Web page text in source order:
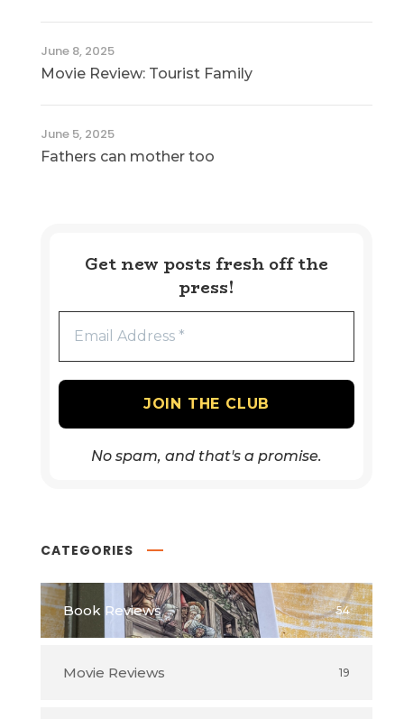
June 8, 2025
Movie Review: Tourist Family
June 5, 2025
Fathers can mother too
Get new posts fresh off the
press!
No spam, and that's a promise.
CATEGORIES
Book Reviews 54
Movie Reviews 19